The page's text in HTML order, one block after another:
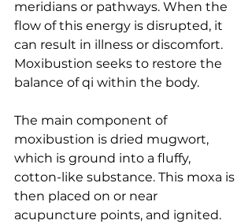
meridians or pathways. When the
flow of this energy is disrupted, it
can result in illness or discomfort.
Moxibustion seeks to restore the
balance of qi within the body.
The main component of
moxibustion is dried mugwort,
which is ground into a fluffy,
cotton-like substance. This moxa is
then placed on or near
acupuncture points, and ignited.